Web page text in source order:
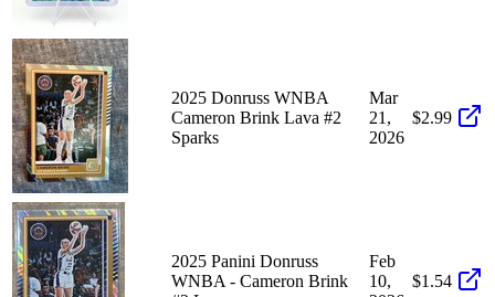
2025 Donruss WNBA
Cameron Brink Lava #2
Sparks
Mar
21,
2026
$2.99
2025 Panini Donruss
WNBA - Cameron Brink
Feb
10,
$1.54